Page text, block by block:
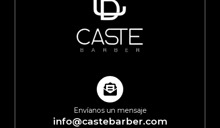
Envíanos un mensaje
info@castebarber.com